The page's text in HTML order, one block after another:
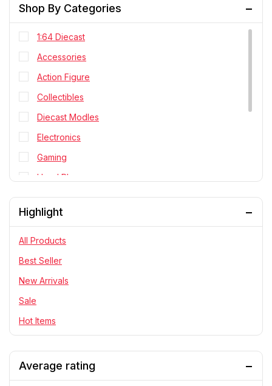
Shop By Categories
1:64 Diecast
Accessories
Action Figure
Collectibles
Diecast Modles
Electronics
Gaming
Head Phone
Personal Cares
PlayStation
RC Cars
Statue
Telescope & Binoculars
Highlight
All Products
Best Seller
New Arrivals
Sale
Hot Items
Average rating